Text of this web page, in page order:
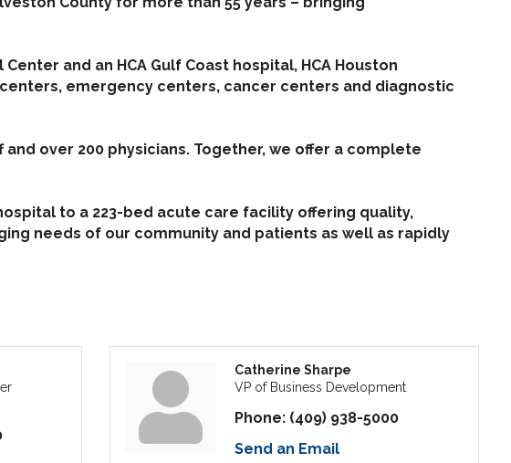
and an HCA Gulf Coast hospital, HCA Houston
emergency centers, cancer centers and diagnostic
over 200 physicians. Together, we offer a complete
to a 223-bed acute care facility offering quality,
needs of our community and patients as well as rapidly
Catherine Sharpe
VP of Business Development
Phone: (409) 938-5000
Send an Email